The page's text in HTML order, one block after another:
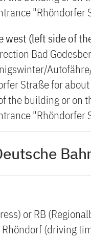
"Rhöndorfer
west (left side of
Bad
Straße for
the building or on
"Rhöndorfer
or RB
(driving